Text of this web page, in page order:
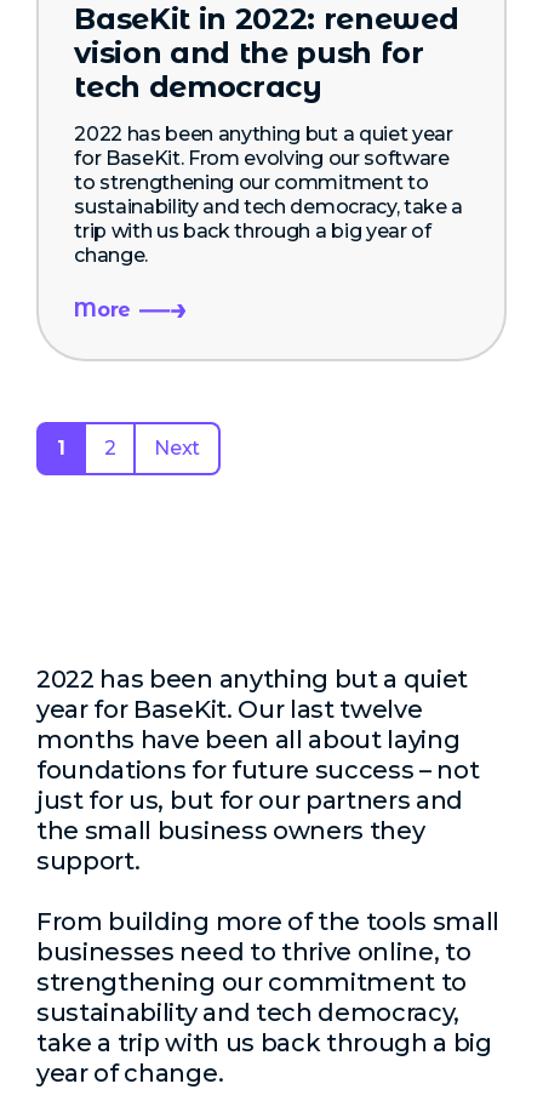
BaseKit in 2022: renewed
vision and the push for
tech democracy
2022 has been anything but a quiet year
for BaseKit. From evolving our software
to strengthening our commitment to
sustainability and tech democracy, take a
trip with us back through a big year of
change.
More
1 2 Next
2022 has been anything but a quiet
year for BaseKit. Our last twelve
months have been all about laying
foundations for future success – not
just for us, but for our partners and
the small business owners they
support.
From building more of the tools small
businesses need to thrive online, to
strengthening our commitment to
sustainability and tech democracy,
take a trip with us back through a big
year of change.